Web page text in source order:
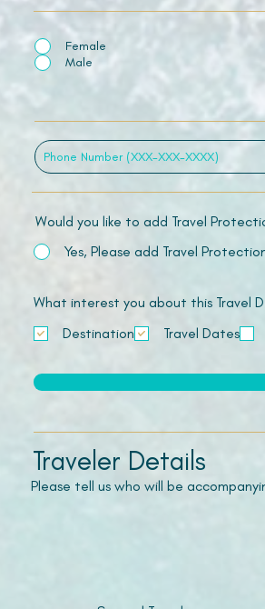
Female
Male
Would you like to add Travel
Yes, Please add Travel
What interest you about this Travel
Destination
Travel Dates
Traveler Details
Please tell us who will be